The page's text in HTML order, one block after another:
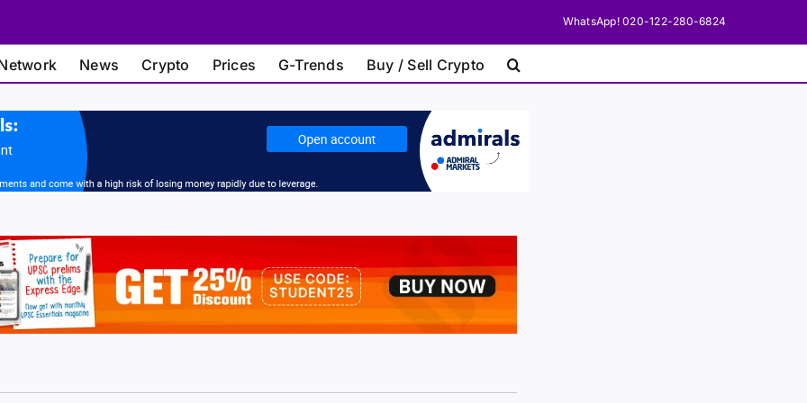
WhatsApp! 020-122-280-6824
News Crypto Prices G-Trends Buy / Sell Crypto